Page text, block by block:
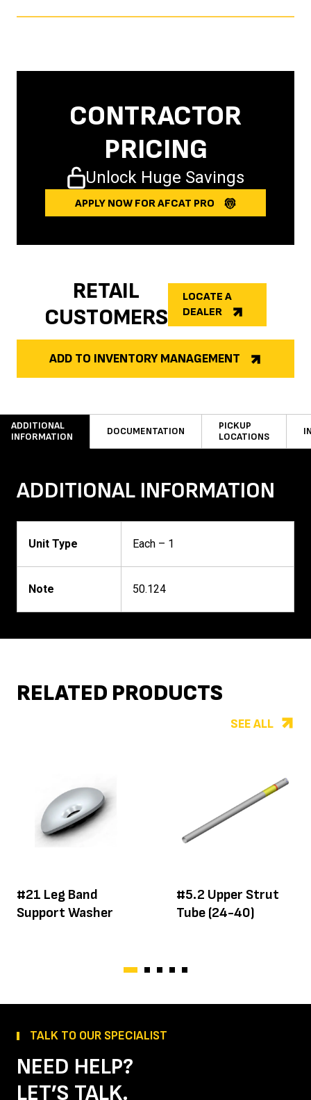
CONTRACTOR
PRICING
Unlock Huge Savings
APPLY NOW FOR AFCAT PRO
RETAIL
CUSTOMERS
LOCATE A
DEALER
ADD TO INVENTORY MANAGEMENT
ADDITIONAL
INFORMATION
DOCUMENTATION
PICKUP
LOCATIONS
ADDITIONAL INFORMATION
Unit Type Each – 1
Note 50.124
RELATED PRODUCTS
SEE ALL
#21 Leg Band
Support Washer
#5.2 Upper Strut
Tube (24-40)
TALK TO OUR SPECIALIST
NEED HELP?
LET’S TALK.